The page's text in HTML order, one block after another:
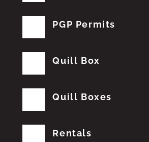
PGP Permits
Quill Box
Quill Boxes
Rentals